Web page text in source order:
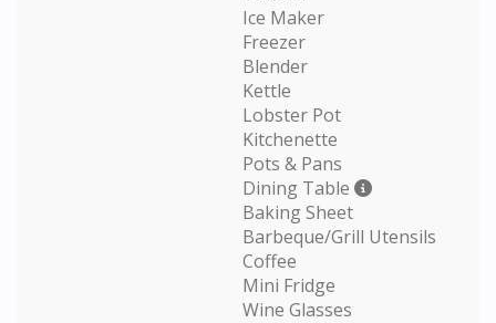
Ice Maker
Freezer
Blender
Kettle
Lobster Pot
Kitchenette
Pots & Pans
Dining Table
Baking Sheet
Barbeque/Grill Utensils
Coffee
Mini Fridge
Wine Glasses